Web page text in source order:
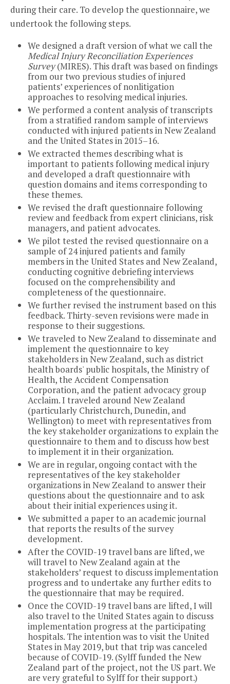
during their care. To develop the questionnaire, we
undertook the following steps.
We designed a draft version of what we call the
Medical Injury Reconciliation Experiences
Survey(MIRES). This draft was based on findings
from our two previous studies of injured
patients’ experiences of nonlitigation
approaches to resolving medical injuries.
We performed a content analysis of transcripts
from a stratified random sample of interviews
conducted with injured patients in New Zealand
and the United States in 2015–16.
We extracted themes describing what is
important to patients following medical injury
and developed a draft questionnaire with
question domains and items corresponding to
these themes.
We revised the draft questionnaire following
review and feedback from expert clinicians, risk
managers, and patient advocates.
We pilot tested the revised questionnaire on a
sample of 24 injured patients and family
members in the United States and New Zealand,
conducting cognitive debriefing interviews
focused on the comprehensibility and
completeness of the questionnaire.
We further revised the instrument based on this
feedback. Thirty-seven revisions were made in
response to their suggestions.
We traveled to New Zealand to disseminate and
implement the questionnaire to key
stakeholders in New Zealand, such as district
health boards' public hospitals, the Ministry of
Health, the Accident Compensation
Corporation, and the patient advocacy group
Acclaim. I traveled around New Zealand
(particularly Christchurch, Dunedin, and
Wellington) to meet with representatives from
the key stakeholder organizations to explain the
questionnaire to them and to discuss how best
to implement it in their organization.
We are in regular, ongoing contact with the
representatives of the key stakeholder
organizations in New Zealand to answer their
questions about the questionnaire and to ask
about their initial experiences using it.
We submitted a paper to an academic journal
that reports the results of the survey
development.
After the COVID-19 travel bans are lifted, we
will travel to New Zealand again at the
stakeholders’ request to discuss implementation
progress and to undertake any further edits to
the questionnaire that may be required.
Once the COVID-19 travel bans are lifted, I will
also travel to the United States again to discuss
implementation progress at the participating
hospitals. The intention was to visit the United
States in May 2019, but that trip was canceled
because of COVID-19. (Sylff funded the New
Zealand part of the project, not the US part. We
are very grateful to Sylff for their support.)